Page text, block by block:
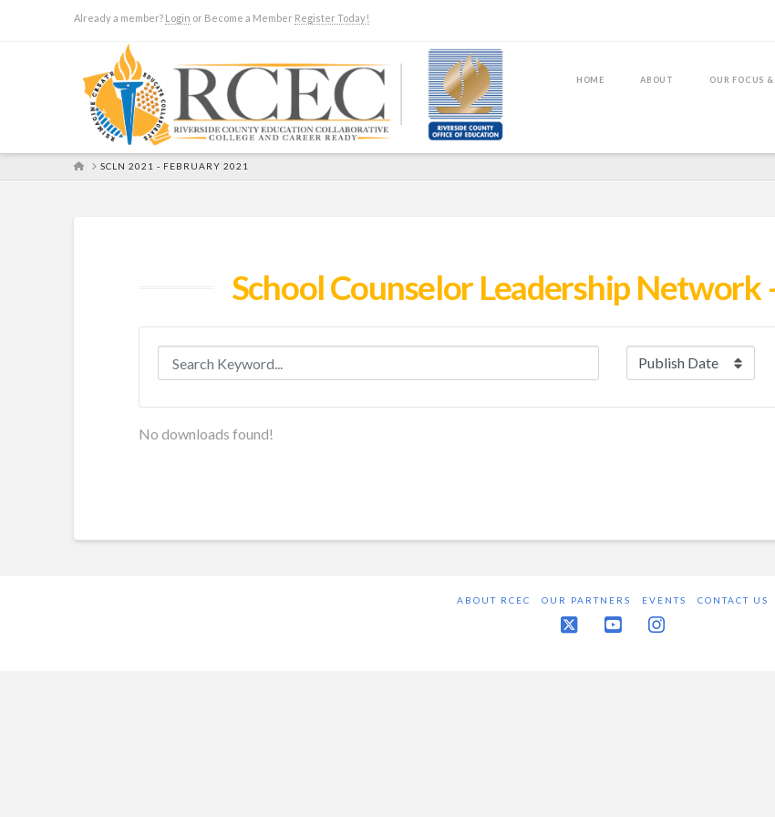
Already a member? Login or Become a Member Register Today!
HOME ABOUT OUR FOCUS
HOMESCLN 2021 - FEBRUARY 2021
School Counselor Leadership Network
No downloads found!
ABOUT RCEC OUR PARTNERS EVENTS CONTACT US